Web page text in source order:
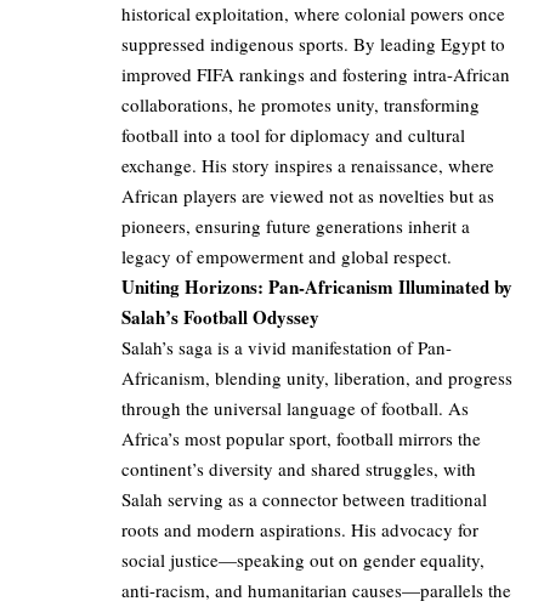
historical exploitation, where colonial powers once
suppressed indigenous sports. By leading Egypt to
improved FIFA rankings and fostering intra-African
collaborations, he promotes unity, transforming
football into a tool for diplomacy and cultural
exchange. His story inspires a renaissance, where
African players are viewed not as novelties but as
pioneers, ensuring future generations inherit a
legacy of empowerment and global respect.
Uniting Horizons: Pan-Africanism Illuminated by
Salah’s Football Odyssey
Salah’s saga is a vivid manifestation of Pan-
Africanism, blending unity, liberation, and progress
through the universal language of football. As
Africa’s most popular sport, football mirrors the
continent’s diversity and shared struggles, with
Salah serving as a connector between traditional
roots and modern aspirations. His advocacy for
social justice—speaking out on gender equality,
anti-racism, and humanitarian causes—parallels the